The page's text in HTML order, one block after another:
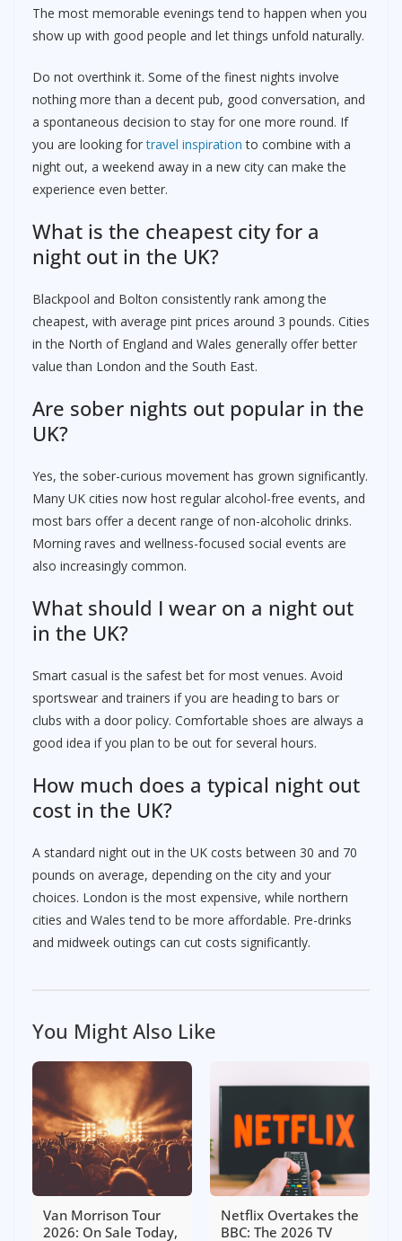
The most memorable evenings tend to happen when you
show up with good people and let things unfold naturally.
Do not overthink it. Some of the finest nights involve
nothing more than a decent pub, good conversation, and
a spontaneous decision to stay for one more round. If
you are looking fortravel inspiration to combine with a
night out, a weekend away in a new city can make the
experience even better.
What is the cheapest city for a
night out in the UK?
Blackpool and Bolton consistently rank among the
cheapest, with average pint prices around 3 pounds. Cities
in the North of England and Wales generally offer better
value than London and the South East.
Are sober nights out popular in the
UK?
Yes, the sober-curious movement has grown significantly.
Many UK cities now host regular alcohol-free events, and
most bars offer a decent range of non-alcoholic drinks.
Morning raves and wellness-focused social events are
also increasingly common.
What should I wear on a night out
in the UK?
Smart casual is the safest bet for most venues. Avoid
sportswear and trainers if you are heading to bars or
clubs with a door policy. Comfortable shoes are always a
good idea if you plan to be out for several hours.
How much does a typical night out
cost in the UK?
A standard night out in the UK costs between 30 and 70
pounds on average, depending on the city and your
choices. London is the most expensive, while northern
cities and Wales tend to be more affordable. Pre-drinks
and midweek outings can cut costs significantly.
You Might Also Like
Van Morrison Tour
2026: On Sale Today,
Netflix Overtakes the
BBC: The 2026 TV